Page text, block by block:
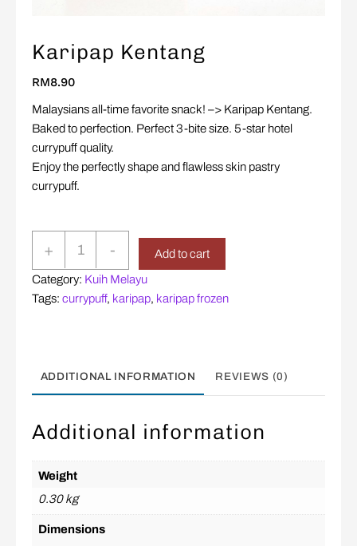
Karipap Kentang
RM8.90
Malaysians all-time favorite snack! –> Karipap Kentang.
Baked to perfection. Perfect 3-bite size. 5-star hotel
currypuff quality.
Enjoy the perfectly shape and flawless skin pastry
currypuff.
+
Karipap
quantity
-
Add to cart
Category: Kuih Melayu
Tags: currypuff, karipap, karipap frozen
ADDITIONAL INFORMATION REVIEWS (0)
Additional information
Weight
0.30 kg
Dimensions